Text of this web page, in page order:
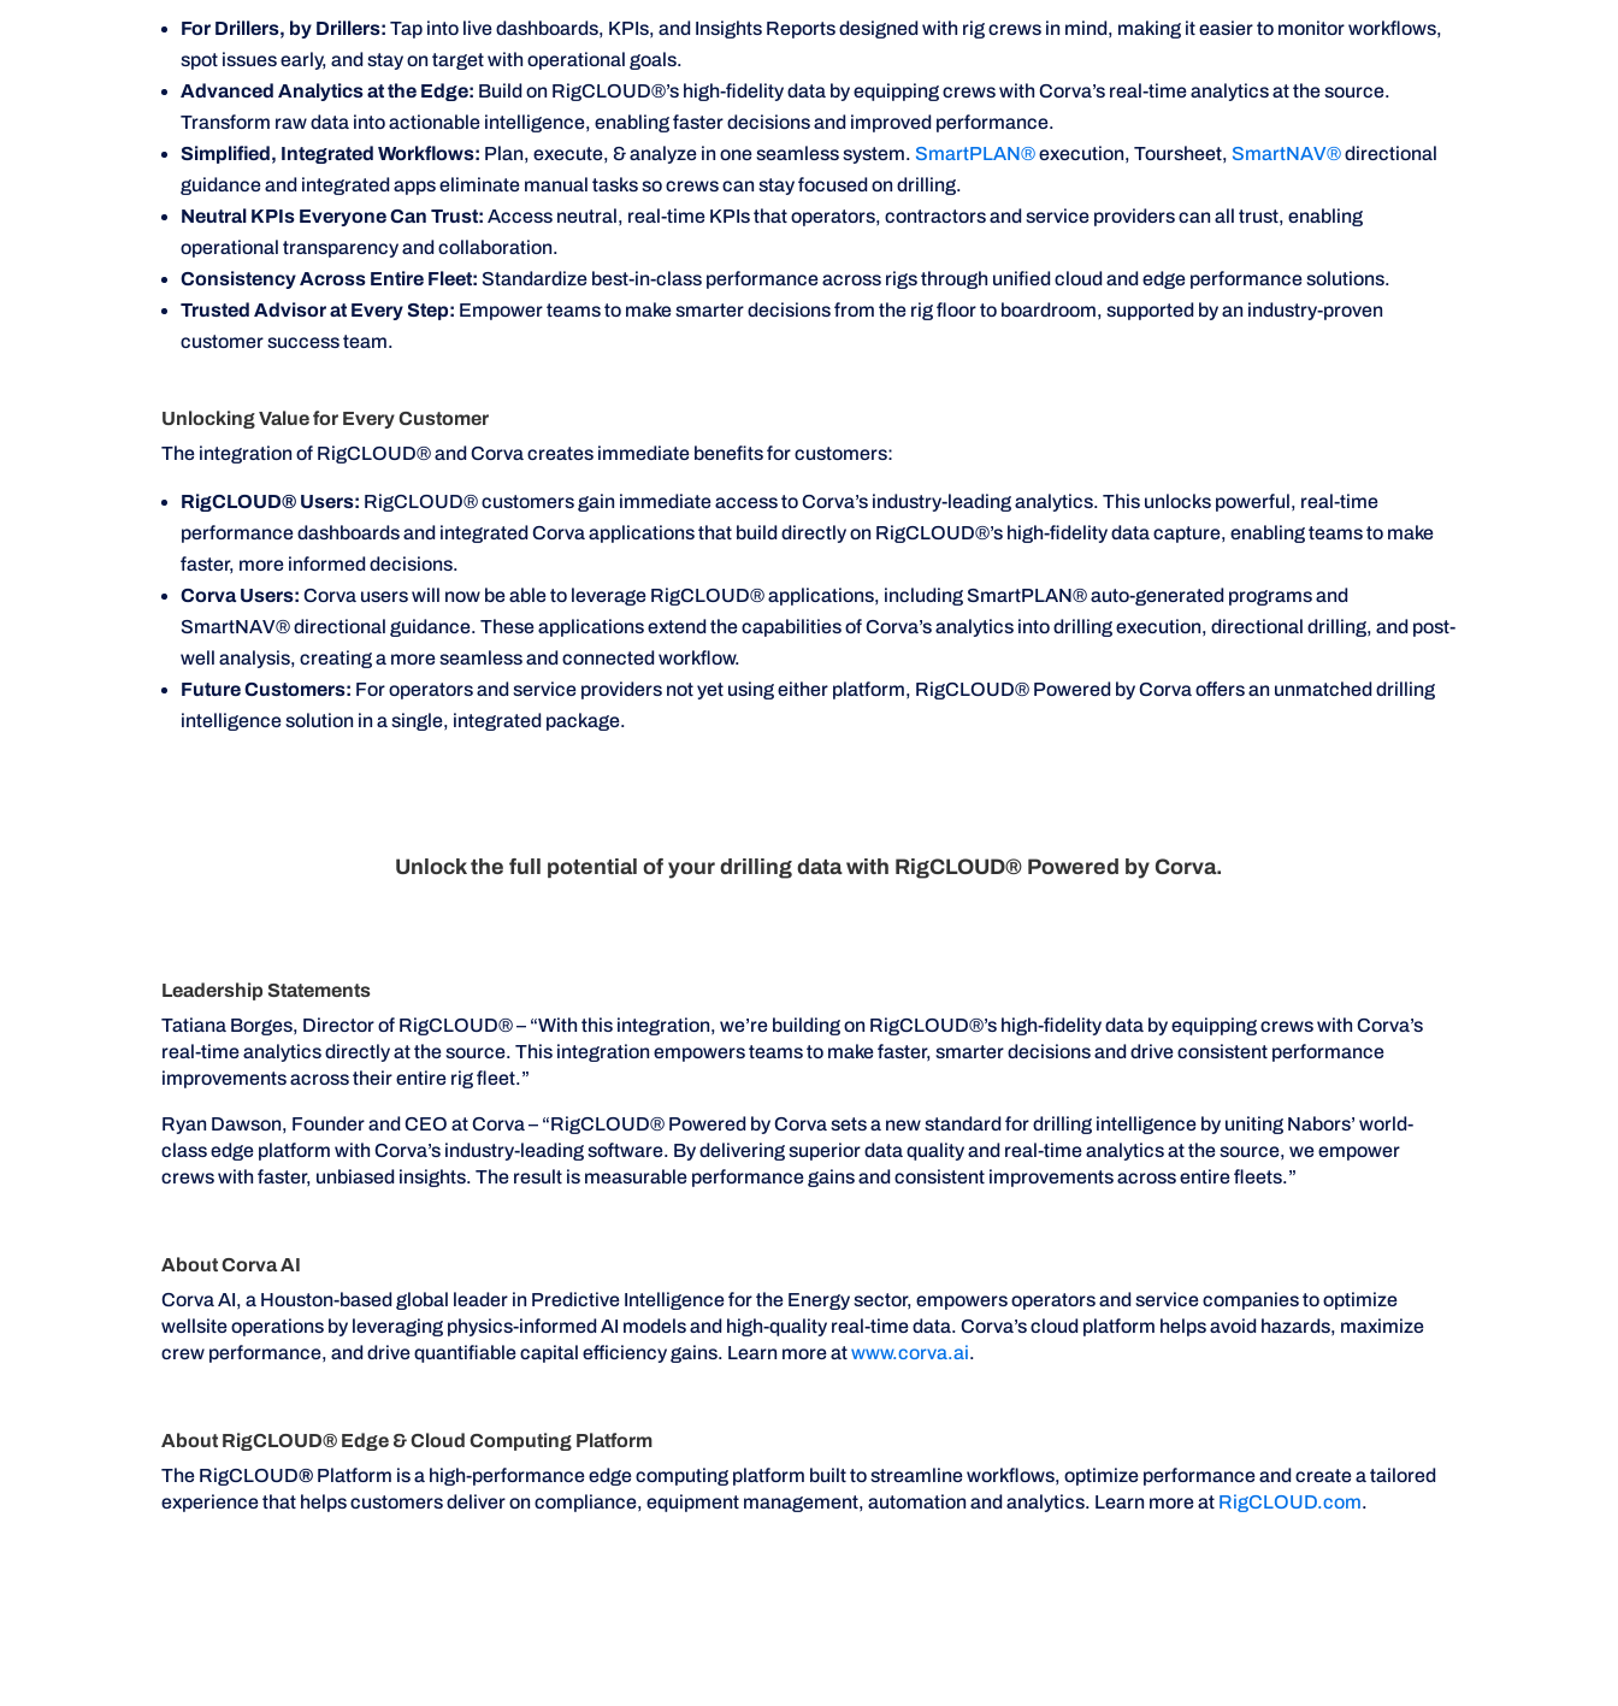
For Drillers, by Drillers:Tap into live dashboards, KPIs, and Insights Reports designed with rig crews in mind, making it easier to monitor workflows,
spot issues early, and stay on target with operational goals.
Advanced Analytics at the Edge: Build on RigCLOUD®’s high-fidelity data by equipping crews with Corva’s real-time analytics at the source.
Transform raw data into actionable intelligence, enabling faster decisions and improved performance.
Simplified, Integrated Workflows: Plan, execute, & analyze in one seamless system.SmartPLAN®execution, Toursheet,SmartNAV®directional
guidance and integrated apps eliminate manual tasks so crews can stay focused on drilling.
Neutral KPIs Everyone Can Trust:Access neutral, real-time KPIs that operators, contractors and service providers can all trust, enabling
operational transparency and collaboration.
Consistency Across Entire Fleet:Standardize best-in-class performance across rigs through unified cloud and edge performance solutions.
Trusted Advisor at Every Step: Empower teams to make smarter decisions from the rig floor to boardroom, supported by an industry-proven
customer success team.
Unlocking Value for Every Customer
The integration of RigCLOUD® and Corva creates immediate benefits for customers:
RigCLOUD® Users: RigCLOUD® customers gain immediate access to Corva’s industry-leading analytics. This unlocks powerful, real-time
performance dashboards and integrated Corva applications that build directly on RigCLOUD®’s high-fidelity data capture, enabling teams to make
faster, more informed decisions.
Corva Users:Corva users will now be able to leverage RigCLOUD® applications, including SmartPLAN® auto-generated programs and
SmartNAV® directional guidance. These applications extend the capabilities of Corva’s analytics into drilling execution, directional drilling, and post-
well analysis, creating a more seamless and connected workflow.
Future Customers: For operators and service providers not yet using either platform, RigCLOUD® Powered by Corva offers an unmatched drilling
intelligence solution in a single, integrated package.
Unlock the full potential of your drilling data with RigCLOUD® Powered by Corva.
Leadership Statements
Tatiana Borges, Director of RigCLOUD® – “With this integration, we’re building on RigCLOUD®’s high-fidelity data by equipping crews with Corva’s
real-time analytics directly at the source. This integration empowers teams to make faster, smarter decisions and drive consistent performance
improvements across their entire rig fleet.”
Ryan Dawson, Founder and CEO at Corva – “RigCLOUD® Powered by Corva sets a new standard for drilling intelligence by uniting Nabors’ world-
class edge platform with Corva’s industry-leading software. By delivering superior data quality and real-time analytics at the source, we empower
crews with faster, unbiased insights. The result is measurable performance gains and consistent improvements across entire fleets.”
About Corva AI
Corva AI, a Houston-based global leader in Predictive Intelligence for the Energy sector, empowers operators and service companies to optimize
wellsite operations by leveraging physics-informed AI models and high-quality real-time data. Corva’s cloud platform helps avoid hazards, maximize
crew performance, and drive quantifiable capital efficiency gains. Learn more atwww.corva.ai.
About RigCLOUD® Edge & Cloud Computing Platform
The RigCLOUD® Platform is a high-performance edge computing platform built to streamline workflows, optimize performance and create a tailored
experience that helps customers deliver on compliance, equipment management, automation and analytics. Learn more at RigCLOUD.com.